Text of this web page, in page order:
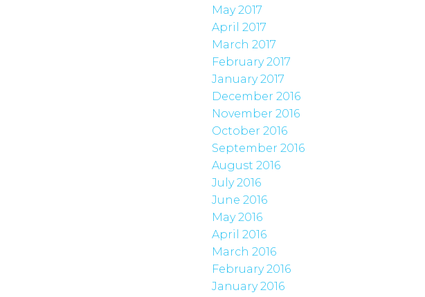
May 2017
April 2017
March 2017
February 2017
January 2017
December 2016
November 2016
October 2016
September 2016
August 2016
July 2016
June 2016
May 2016
April 2016
March 2016
February 2016
January 2016